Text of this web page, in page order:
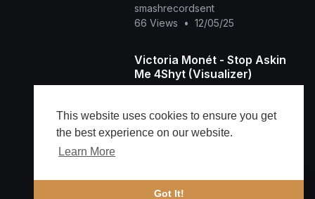
This website uses cookies to ensure you get
the best experience on our website.
Learn More
Got It!
smashrecordsent
66 Views
• 12/05/25
Victoria Monét - Stop Askin
Me 4Shyt (Visualizer)